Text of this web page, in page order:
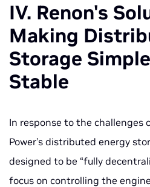
IV. Renon's
Making
Storage
Stable
In response to the challenges
Power’s distributed energy
designed to be “fully
focus on controlling the